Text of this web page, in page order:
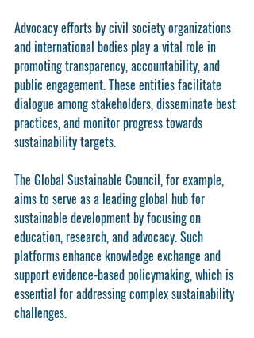
Advocacy efforts by civil society organizations
and international bodies play a vital role in
promoting transparency, accountability, and
public engagement. These entities facilitate
dialogue among stakeholders, disseminate best
practices, and monitor progress towards
sustainability targets.
The Global Sustainable Council, for example,
aims to serve as a leading global hub for
sustainable development by focusing on
education, research, and advocacy. Such
platforms enhance knowledge exchange and
support evidence-based policymaking, which is
essential for addressing complex sustainability
challenges.